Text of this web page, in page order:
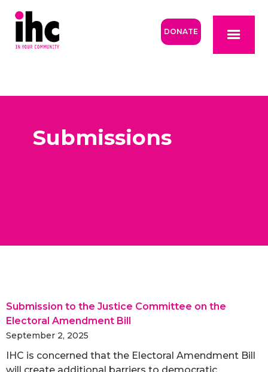
DONATE
Submissions
Submission to the Justice Committee on the
Electoral Amendment Bill
September 2, 2025
IHC is concerned that the Electoral Amendment Bill